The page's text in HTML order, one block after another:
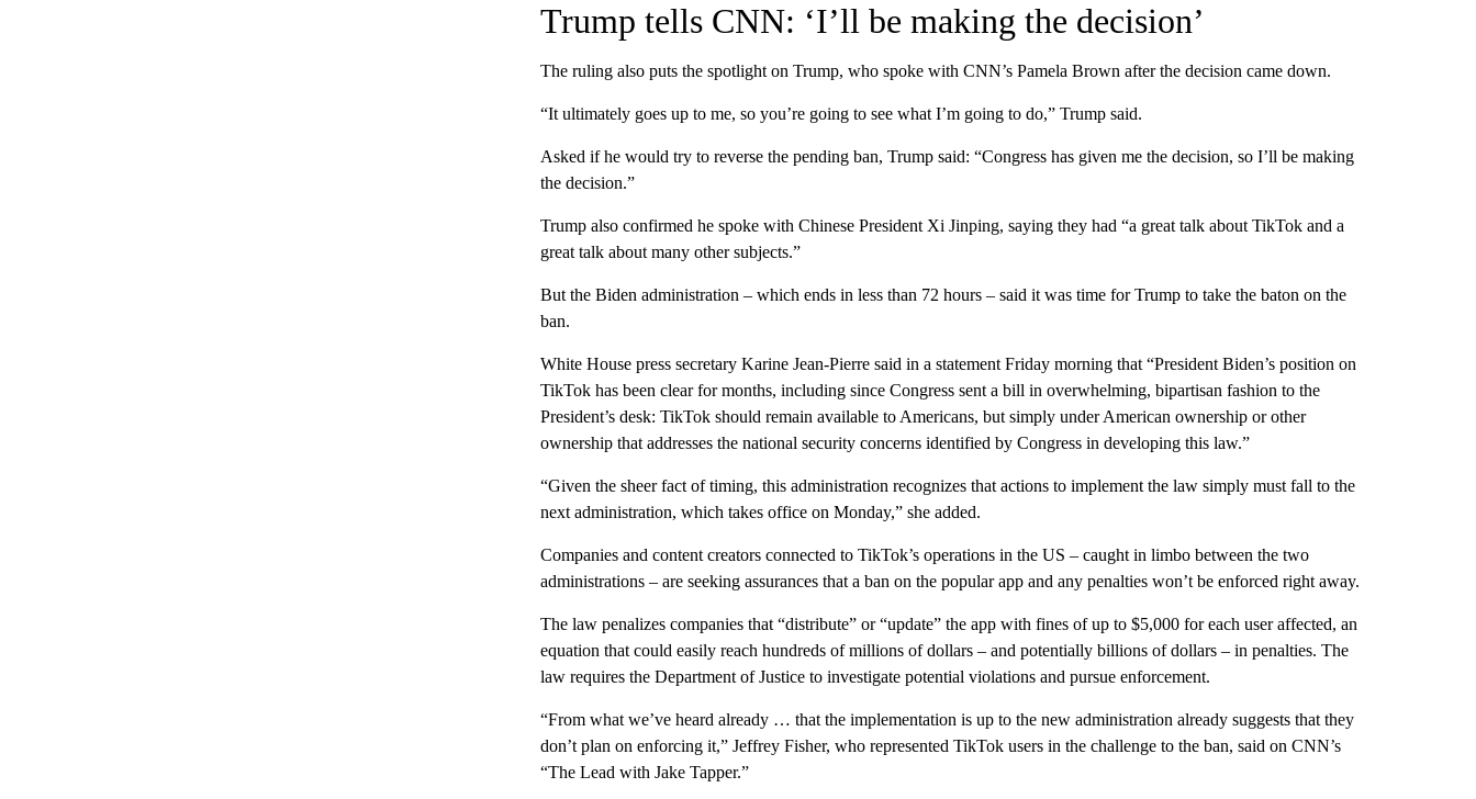
Trump tells CNN: ‘I’ll be making the decision’
The ruling also puts the spotlight on Trump, who spoke with CNN’s Pamela Brown after the decision came down.
“It ultimately goes up to me, so you’re going to see what I’m going to do,” Trump said.
Asked if he would try to reverse the pending ban, Trump said: “Congress has given me the decision, so I’ll be making
the decision.”
Trump also confirmed he spoke with Chinese President Xi Jinping, saying they had “a great talk about TikTok and a
great talk about many other subjects.”
But the Biden administration – which ends in less than 72 hours – said it was time for Trump to take the baton on the
ban.
White House press secretary Karine Jean-Pierre said in a statement Friday morning that “President Biden’s position on
TikTok has been clear for months, including since Congress sent a bill in overwhelming, bipartisan fashion to the
President’s desk: TikTok should remain available to Americans, but simply under American ownership or other
ownership that addresses the national security concerns identified by Congress in developing this law.”
“Given the sheer fact of timing, this administration recognizes that actions to implement the law simply must fall to the
next administration, which takes office on Monday,” she added.
Companies and content creators connected to TikTok’s operations in the US – caught in limbo between the two
administrations – are seeking assurances that a ban on the popular app and any penalties won’t be enforced right away.
The law penalizes companies that “distribute” or “update” the app with fines of up to $5,000 for each user affected, an
equation that could easily reach hundreds of millions of dollars – and potentially billions of dollars – in penalties. The
law requires the Department of Justice to investigate potential violations and pursue enforcement.
“From what we’ve heard already … that the implementation is up to the new administration already suggests that they
don’t plan on enforcing it,” Jeffrey Fisher, who represented TikTok users in the challenge to the ban, said on CNN’s
“The Lead with Jake Tapper.”